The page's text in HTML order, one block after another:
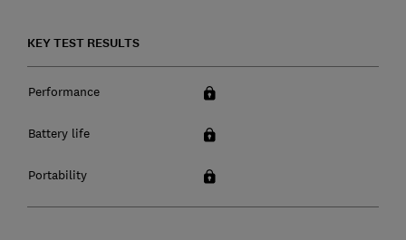
KEY TEST RESULTS
Performance
Battery life
Portability